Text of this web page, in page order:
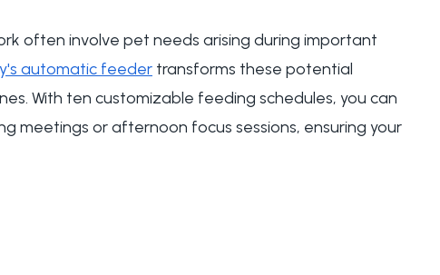
often involve pet needs arising during important
automatic feedertransforms these potential
With ten customizable feeding schedules, you can
meetings or afternoon focus sessions, ensuring your